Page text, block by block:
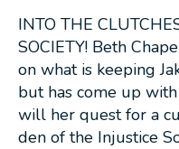
INTO THE
SOCIETY! Beth
on what is keeping
but has come up
will her quest for a
den of the Injustice